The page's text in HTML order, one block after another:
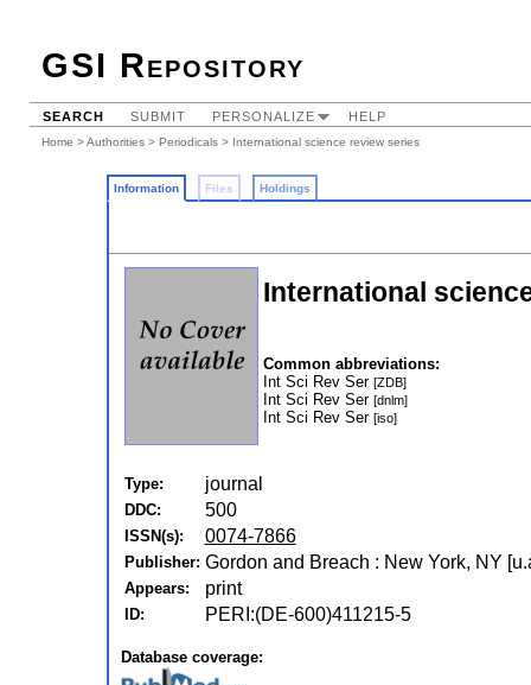
GSI Repository
SEARCH SUBMIT PERSONALIZE HELP
Home >Authorities > Periodicals > International science review series
Information Files Holdings
International
Common abbreviations:
Int Sci Rev Ser [ZDB]
Int Sci Rev Ser [dnlm]
Int Sci Rev Ser [iso]
Type: journal
DDC: 500
ISSN(s): 0074-7866
Publisher: Gordon and Breach : New York, NY
Appears: print
ID: PERI:(DE-600)411215-5
Database coverage: